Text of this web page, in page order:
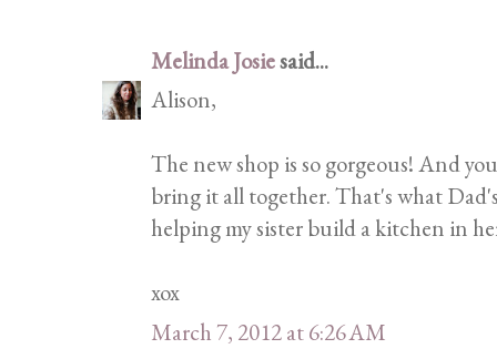
Melinda Josiesaid...
Alison,
The new shop is so gorgeous! And
bring it all together. That's what
helping my sister build a kitchen in
xox
March 7, 2012 at 6:26 AM